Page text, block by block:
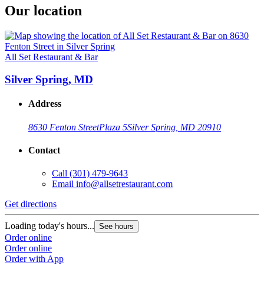
Our location
All Set Restaurant & Bar
Silver Spring, MD
Address
8630 Fenton StreetPlaza 5Silver Spring, MD 20910
Contact
Call (301) 479-9643
Email info@allsetrestaurant.com
Get directions
Loading today's hours... See hours
Order online
Order online
Order with App